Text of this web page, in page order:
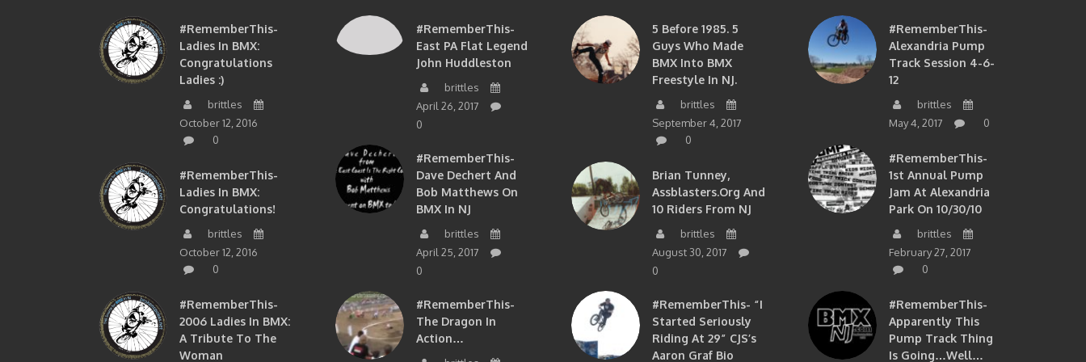
#RememberThis-
Ladies In BMX:
Congratulations
Ladies :)
brittles
October 12, 2016
0
#RememberThis-
Ladies In BMX:
Congratulations!
brittles
October 12, 2016
0
#RememberThis-
2006 Ladies In BMX:
A Tribute To The
Woman
#RememberThis-
East PA Flat Legend
John Huddleston
brittles
April 26, 2017
0
#RememberThis-
Dave Dechert And
Bob Matthews On
BMX In NJ
brittles
April 25, 2017
0
#RememberThis-
The Dragon In
Action…
5 Before 1985. 5
Guys Who Made
BMX Into BMX
Freestyle In NJ.
brittles
September 4, 2017
0
Brian Tunney,
Assblasters.org And
10 Riders From NJ
brittles
August 30, 2017
0
#RememberThis- “I
Started Seriously
Riding At 29” CJS’s
Aaron Graf Bio
#RememberThis-
Alexandria Pump
Track Session 4-6-
12
brittles
May 4, 2017
0
#RememberThis-
1st Annual Pump
Jam At Alexandria
Park On 10/30/10
brittles
February 27, 2017
0
#RememberThis-
Apparently This
Pump Track Thing
Is Going…well…